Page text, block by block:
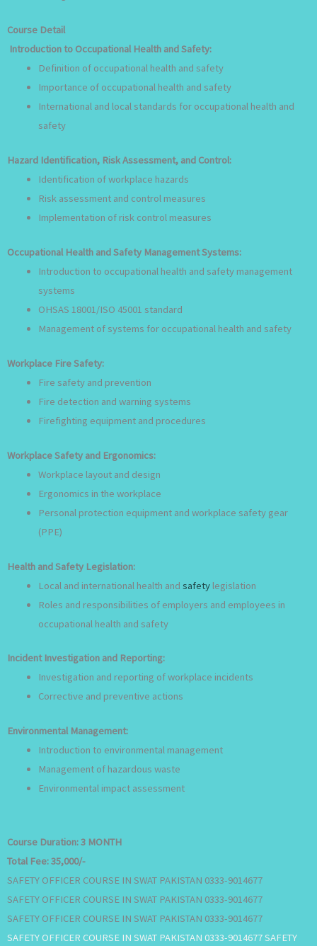
Course Detail
Introduction to Occupational Health and Safety:
Definition of occupational health and safety
Importance of occupational health and safety
International and local standards for occupational health and
safety
Hazard Identification, Risk Assessment, and Control:
Identification of workplace hazards
Risk assessment and control measures
Implementation of risk control measures
Occupational Health and Safety Management Systems:
Introduction to occupational health and safety management
systems
OHSAS 18001/ISO 45001 standard
Management of systems for occupational health and safety
Workplace Fire Safety:
Fire safety and prevention
Fire detection and warning systems
Firefighting equipment and procedures
Workplace Safety and Ergonomics:
Workplace layout and design
Ergonomics in the workplace
Personal protection equipment and workplace safety gear
(PPE)
Health and Safety Legislation:
Local and international health and safetylegislation
Roles and responsibilities of employers and employees in
occupational health and safety
Incident Investigation and Reporting:
Investigation and reporting of workplace incidents
Corrective and preventive actions
Environmental Management:
Introduction to environmental management
Management of hazardous waste
Environmental impact assessment
Course Duration:3 MONTH
Total Fee:35,000/-
SAFETY OFFICER COURSE IN SWAT PAKISTAN 0333-9014677
SAFETY OFFICER COURSE IN SWAT PAKISTAN 0333-9014677
SAFETY OFFICER COURSE IN SWAT PAKISTAN 0333-9014677
SAFETY OFFICER COURSE IN SWAT PAKISTAN 0333-9014677 SAFETY